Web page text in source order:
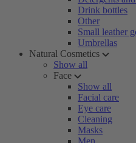
Drink bottles
Other
Small leather
Umbrellas
Natural Cosmetics
Show all
Face
Show all
Facial care
Eye care
Cleaning
Masks
Men